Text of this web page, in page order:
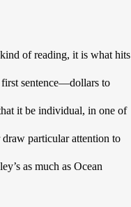
of reading, it is what hits
first sentence—dollars to
it be individual, in one of
particular attention to
as much as Ocean